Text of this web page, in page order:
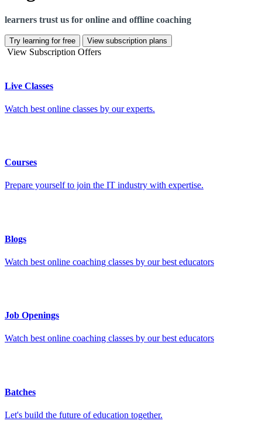
learners trust us for online and offline coaching
Try learning for free View subscription plans
View Subscription Offers
Live Classes
Watch best online classes by our experts.
Courses
Prepare yourself to join the IT industry with expertise.
Blogs
Watch best online coaching classes by our best educators
Job Openings
Watch best online coaching classes by our best educators
Batches
Let's build the future of education together.